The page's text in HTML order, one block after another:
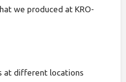
we produced at KRO-
at different locations